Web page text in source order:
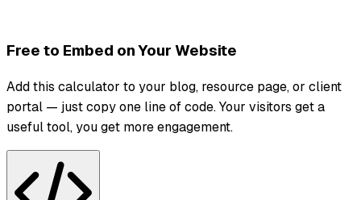
Free to Embed on Your Website
Add this calculator to your blog, resource page, or client
portal — just copy one line of code. Your visitors get a
useful tool, you get more engagement.